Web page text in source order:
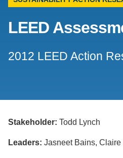
LEED
2012 LEED Action
Stakeholder: Todd Lynch
Leaders: Jasneet Bains, Claire